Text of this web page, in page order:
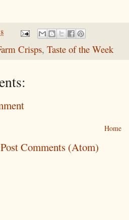
Crisps, Taste of the Week
Home
Post Comments (Atom)